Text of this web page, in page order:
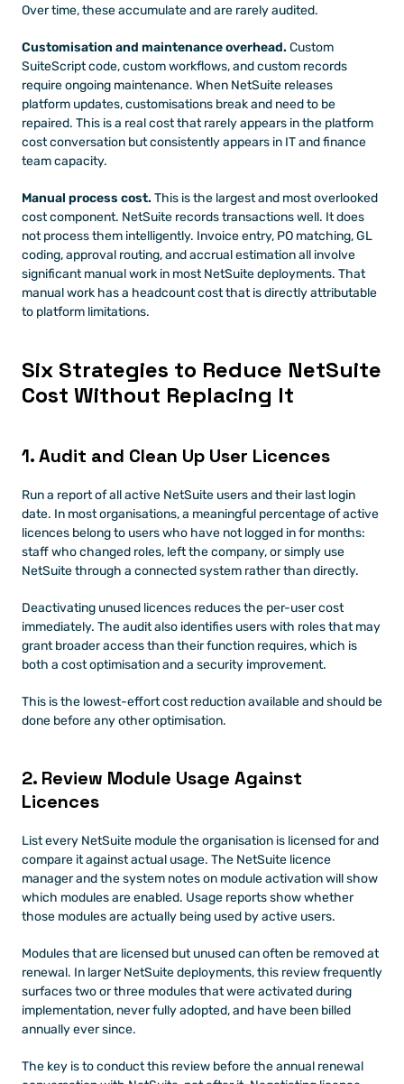
Over time, these accumulate and are rarely audited.
Customisation and maintenance overhead. Custom
SuiteScript code, custom workflows, and custom records
require ongoing maintenance. When NetSuite releases
platform updates, customisations break and need to be
repaired. This is a real cost that rarely appears in the platform
cost conversation but consistently appears in IT and finance
team capacity.
Manual process cost. This is the largest and most overlooked
cost component. NetSuite records transactions well. It does
not process them intelligently. Invoice entry, PO matching, GL
coding, approval routing, and accrual estimation all involve
significant manual work in most NetSuite deployments. That
manual work has a headcount cost that is directly attributable
to platform limitations.
Six Strategies to Reduce NetSuite
Cost Without Replacing It
1. Audit and Clean Up User Licences
Run a report of all active NetSuite users and their last login
date. In most organisations, a meaningful percentage of active
licences belong to users who have not logged in for months:
staff who changed roles, left the company, or simply use
NetSuite through a connected system rather than directly.
Deactivating unused licences reduces the per-user cost
immediately. The audit also identifies users with roles that may
grant broader access than their function requires, which is
both a cost optimisation and a security improvement.
This is the lowest-effort cost reduction available and should be
done before any other optimisation.
2. Review Module Usage Against
Licences
List every NetSuite module the organisation is licensed for and
compare it against actual usage. The NetSuite licence
manager and the system notes on module activation will show
which modules are enabled. Usage reports show whether
those modules are actually being used by active users.
Modules that are licensed but unused can often be removed at
renewal. In larger NetSuite deployments, this review frequently
surfaces two or three modules that were activated during
implementation, never fully adopted, and have been billed
annually ever since.
The key is to conduct this review before the annual renewal